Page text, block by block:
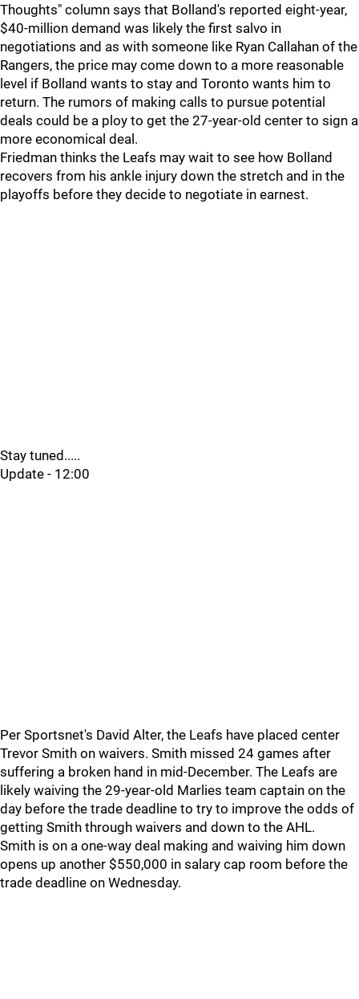
Thoughts" column says that Bolland's reported eight-year,
$40-million demand was likely the first salvo in
negotiations and as with someone like Ryan Callahan of the
Rangers, the price may come down to a more reasonable
level if Bolland wants to stay and Toronto wants him to
return. The rumors of making calls to pursue potential
deals could be a ploy to get the 27-year-old center to sign a
more economical deal.
Friedman thinks the Leafs may wait to see how Bolland
recovers from his ankle injury down the stretch and in the
playoffs before they decide to negotiate in earnest.
Stay tuned.....
Update - 12:00
Per Sportsnet's David Alter, the Leafs have placed center
Trevor Smith on waivers. Smith missed 24 games after
suffering a broken hand in mid-December. The Leafs are
likely waiving the 29-year-old Marlies team captain on the
day before the trade deadline to try to improve the odds of
getting Smith through waivers and down to the AHL.
Smith is on a one-way deal making and waiving him down
opens up another $550,000 in salary cap room before the
trade deadline on Wednesday.